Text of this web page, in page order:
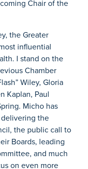
Chair of the
the Greater
influential
I stand on the
Chamber
Wiley, Gloria
Kaplan, Paul
Micho has
the
the public call to
Boards, leading
and much
on even more